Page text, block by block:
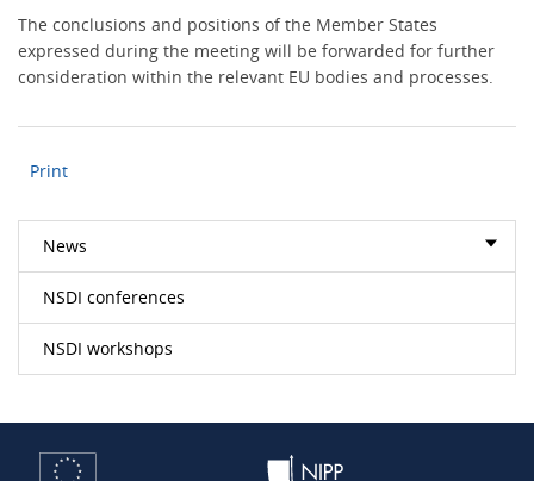
The conclusions and positions of the Member States
expressed during the meeting will be forwarded for further
consideration within the relevant EU bodies and processes.
Print
News
NSDI conferences
NSDI workshops